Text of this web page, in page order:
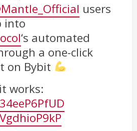
users
into
‘s automated
a one-click
on Bybit
works: